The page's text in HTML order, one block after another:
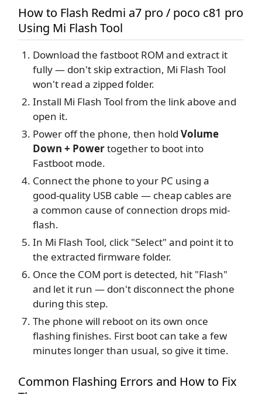
How to Flash Redmi a7 pro / poco c81 pro
Using Mi Flash Tool
Download the fastboot ROM and extract it
fully — don't skip extraction, Mi Flash Tool
won't read a zipped folder.
Install Mi Flash Tool from the link above and
open it.
Power off the phone, then holdVolume
Down + Powertogether to boot into
Fastboot mode.
Connect the phone to your PC using a
good-quality USB cable — cheap cables are
a common cause of connection drops mid-
flash.
In Mi Flash Tool, click "Select" and point it to
the extracted firmware folder.
Once the COM port is detected, hit "Flash"
and let it run — don't disconnect the phone
during this step.
The phone will reboot on its own once
flashing finishes. First boot can take a few
minutes longer than usual, so give it time.
Common Flashing Errors and How to Fix